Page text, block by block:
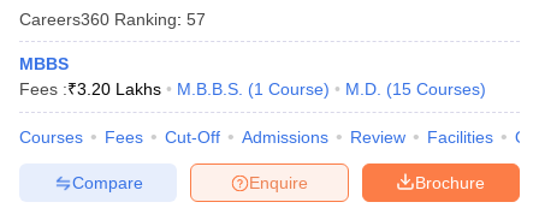
Careers360 Ranking: 57
MBBS
Fees :₹3.20 Lakhs M.B.B.S. (1 Course) M.D. (15 Courses)
Courses Fees Cut-Off Admissions Review Facilities
Brochure
Enquire
Compare